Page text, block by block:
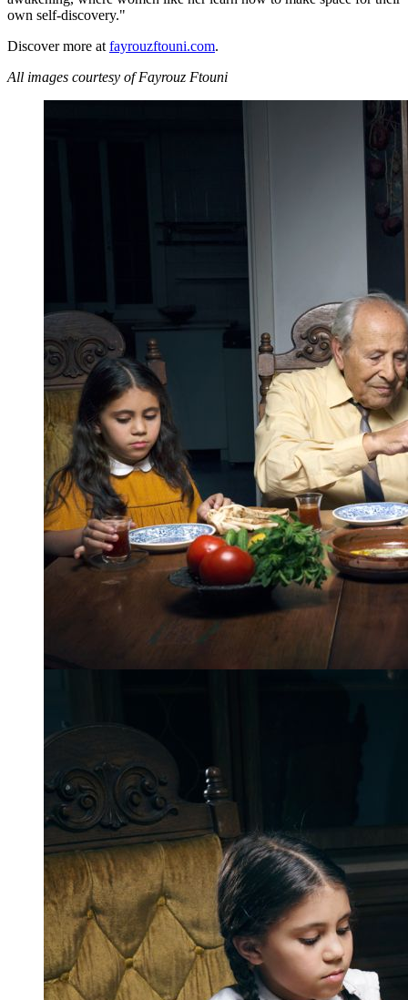
own self-discovery."
Discover more at fayrouzftouni.com.
All images courtesy of Fayrouz Ftouni